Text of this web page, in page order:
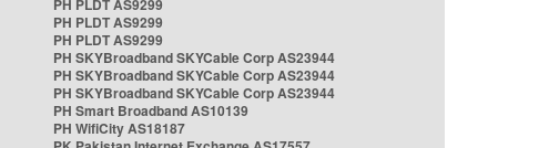
PH PLDT AS9299
PH PLDT AS9299
PH PLDT AS9299
PH SKYBroadband SKYCable Corp AS23944
PH SKYBroadband SKYCable Corp AS23944
PH SKYBroadband SKYCable Corp AS23944
PH Smart Broadband AS10139
PH WifiCity AS18187